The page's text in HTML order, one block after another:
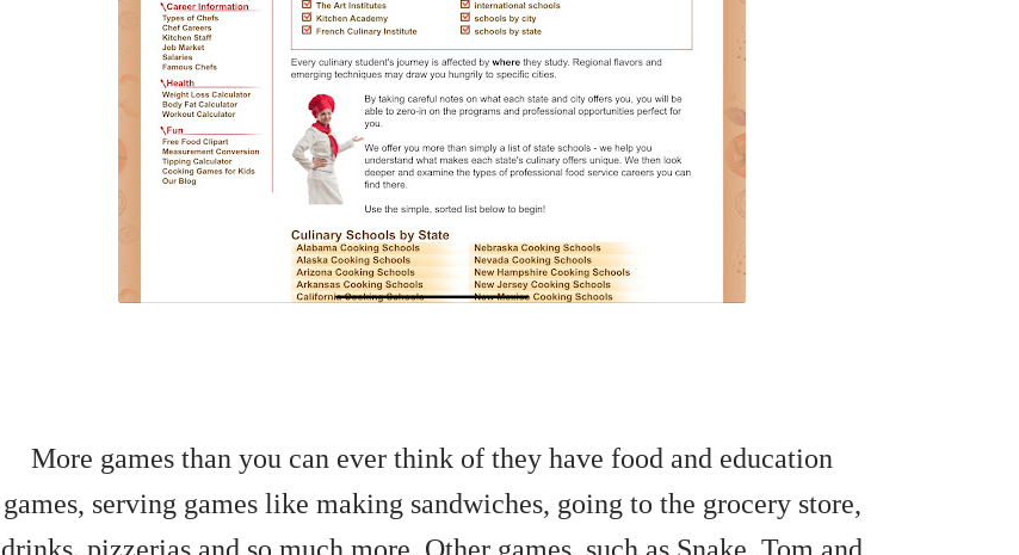
More games than you can ever think of they have food and education
games, serving games like making sandwiches, going to the grocery store,